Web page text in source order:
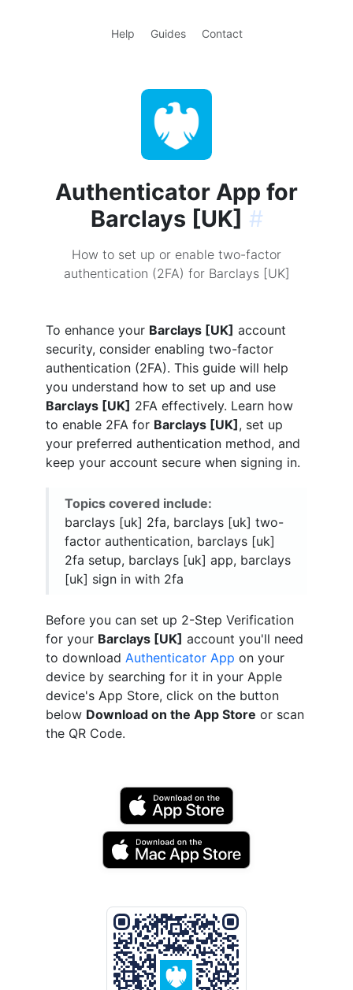
Help Guides Contact
Authenticator App for
Barclays [UK] #
How to set up or enable two-factor
authentication (2FA) for Barclays [UK]
To enhance your Barclays [UK] account
security, consider enabling two-factor
authentication (2FA). This guide will help
you understand how to set up and use
Barclays [UK] 2FA effectively. Learn how
to enable 2FA for Barclays [UK] , set up
your preferred authentication method, and
keep your account secure when signing in.
Topics covered include:
barclays [uk] 2fa, barclays [uk] two-
factor authentication, barclays [uk]
2fa setup, barclays [uk] app, barclays
[uk] sign in with 2fa
Before you can set up 2-Step Verification
for your Barclays [UK] account you'll need
to download Authenticator App on your
device by searching for it in your Apple
device's App Store, click on the button
below Download on the App Store or scan
the QR Code.